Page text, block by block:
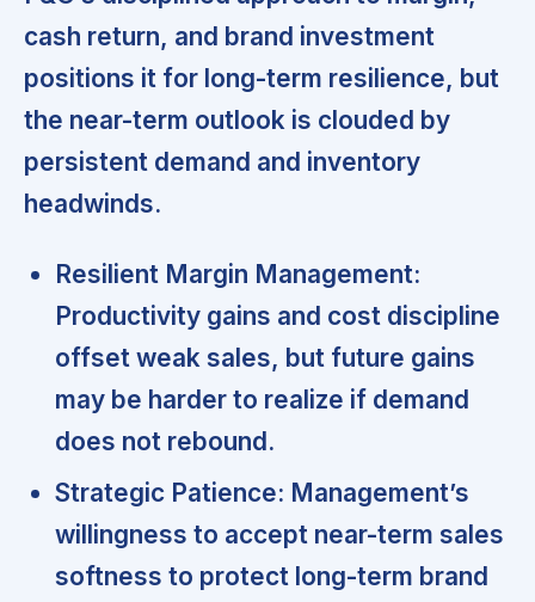
cash return, and brand investment
positions it for long-term resilience, but
the near-term outlook is clouded by
persistent demand and inventory
headwinds.
Resilient Margin Management:
Productivity gains and cost discipline
offset weak sales, but future gains
may be harder to realize if demand
does not rebound.
Strategic Patience: Management’s
willingness to accept near-term sales
softness to protect long-term brand